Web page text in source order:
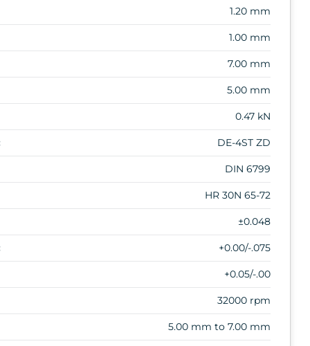
1.20 mm
1.00 mm
7.00 mm
5.00 mm
0.47 kN
DE-4ST ZD
DIN 6799
HR 30N 65-72
±0.048
+0.00/-.075
+0.05/-.00
32000 rpm
5.00 mm to 7.00 mm